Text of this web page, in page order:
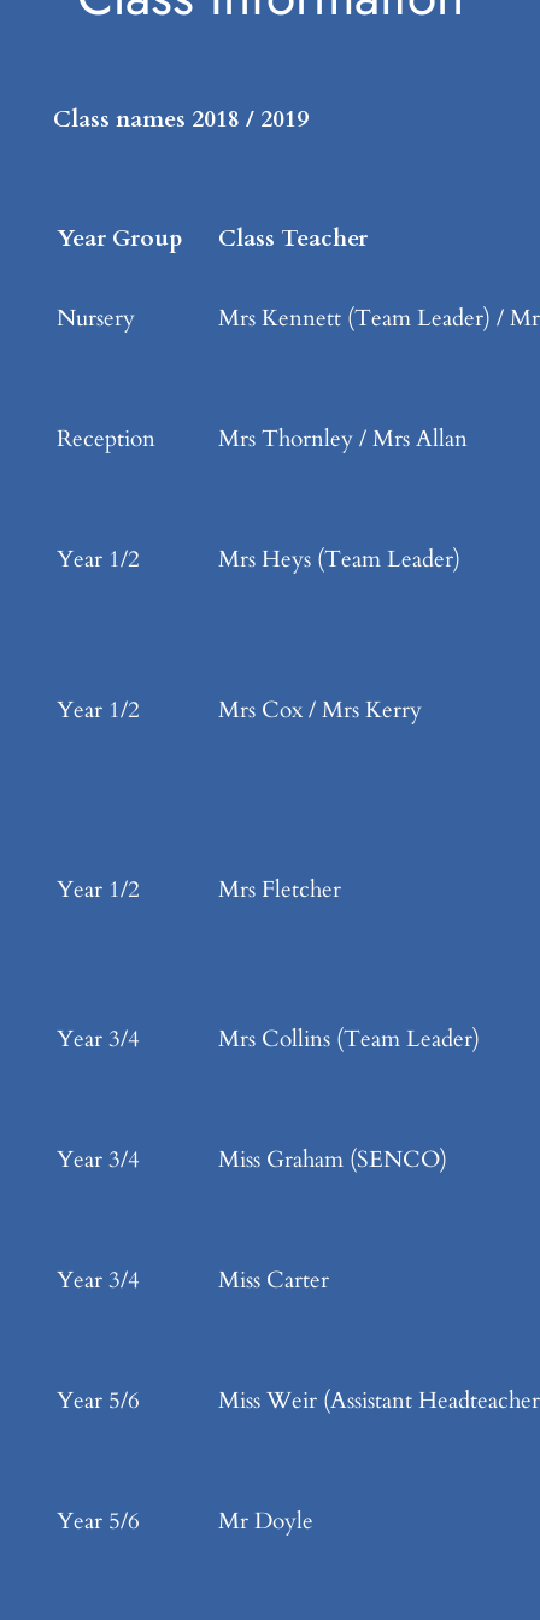
Class names 2018 / 2019
Year Group Class Teacher
Nursery Mrs Kennett (Team Leader) /
Reception Mrs Thornley / Mrs Allan
Year 1/2 Mrs Heys (Team Leader)
Year 1/2 Mrs Cox / Mrs Kerry
Year 1/2 Mrs Fletcher
Year 3/4 Mrs Collins (Team Leader)
Year 3/4 Miss Graham (SENCO)
Year 3/4 Miss Carter
Year 5/6 Miss Weir (Assistant
Year 5/6 Mr Doyle